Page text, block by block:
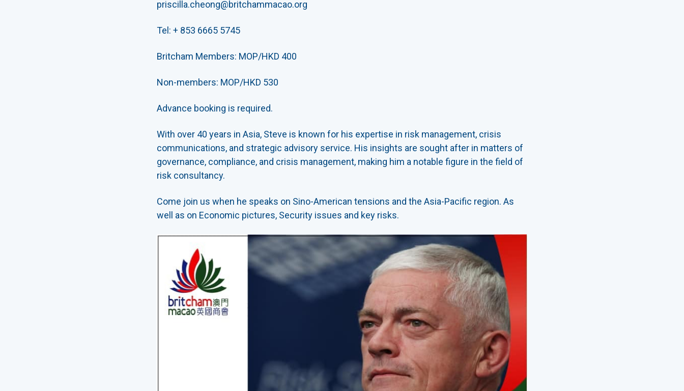
priscilla.cheong@britchammacao.org
Tel: + 853 6665 5745
Britcham Members: MOP/HKD 400
Non-members: MOP/HKD 530
Advance booking is required.
With over 40 years in Asia, Steve is known for his expertise in risk management, crisis
communications, and strategic advisory service. His insights are sought after in matters of
governance, compliance, and crisis management, making him a notable figure in the field of
risk consultancy.
Come join us when he speaks on Sino-American tensions and the Asia-Pacific region. As
well as on Economic pictures, Security issues and key risks.